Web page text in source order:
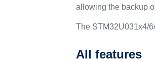
allowing the backup
The STM32U031x4/
All features